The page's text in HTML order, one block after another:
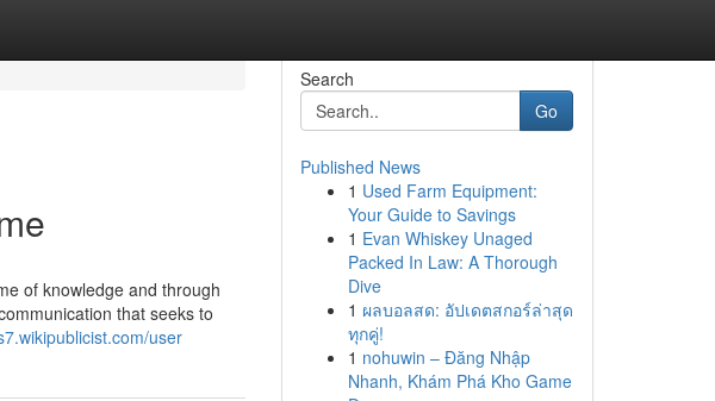
of knowledge and through
that seeks to
user
Search
Go
Published News
1 Used Farm Equipment:
Your Guide to Savings
1 Evan Whiskey Unaged
Packed In Law: A Thorough
Dive
1 ผลบอลสด: อัปเดตสกอร์ล่าสุด
ทุกคู่!
1 nohuwin – Đăng Nhập
Nhanh, Khám Phá Kho Game